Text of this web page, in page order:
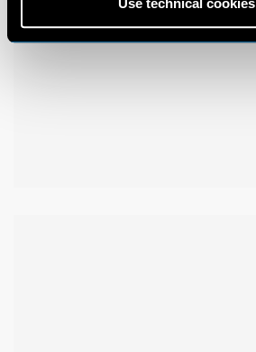
Use technical